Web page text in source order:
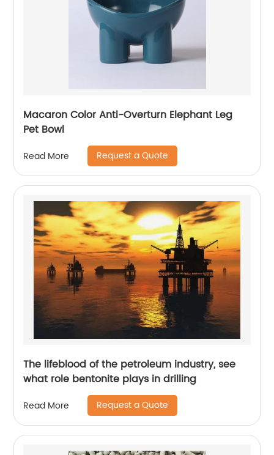
Macaron Color Anti-Overturn Elephant Leg
Pet Bowl
Read More Request a Quote
The lifeblood of the petroleum industry, see
what role bentonite plays in drilling
Read More Request a Quote